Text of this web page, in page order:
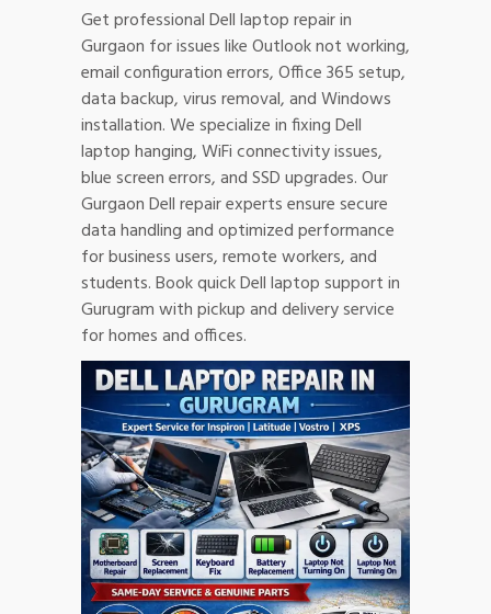
Get professional Dell laptop repair in
Gurgaon for issues like Outlook not working,
email configuration errors, Office 365 setup,
data backup, virus removal, and Windows
installation. We specialize in fixing Dell
laptop hanging, WiFi connectivity issues,
blue screen errors, and SSD upgrades. Our
Gurgaon Dell repair experts ensure secure
data handling and optimized performance
for business users, remote workers, and
students. Book quick Dell laptop support in
Gurugram with pickup and delivery service
for homes and offices.